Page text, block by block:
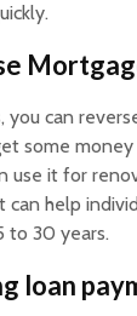
you can
some
use it for
can help
to 30 years.
loan